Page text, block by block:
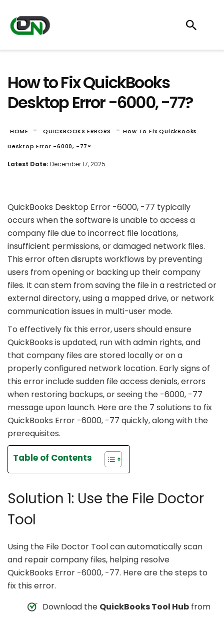
How to Fix QuickBooks
Desktop Error -6000, -77?
HOME - QUICKBOOKS ERRORS -How To Fix QuickBooks
Desktop Error -6000, -77?
Latest Date: December 17, 2025
QuickBooks Desktop Error -6000, -77 typically
occurs when the software is unable to access a
company file due to incorrect file locations,
insufficient permissions, or damaged network files.
This error often disrupts workflows by preventing
users from opening or backing up their company
files. It can stem from saving the file in a restricted or
external directory, using a mapped drive, or network
communication issues in multi-user mode.
To effectively fix this error, users should ensure
QuickBooks is updated, run with admin rights, and
that company files are stored locally or on a
properly configured network location. Early signs of
this error include sudden file access denials, errors
when restoring backups, or seeing the -6000, -77
message upon launch. Here are the 7 solutions to fix
QuickBooks Error -6000, -77 quickly, along with the
prerequisites.
Table of Contents
Solution 1: Use the File Doctor
Tool
Using the File Doctor Tool can automatically scan
and repair company files, helping resolve
QuickBooks Error -6000, -77. Here are the steps to
fix this error.
Download the QuickBooks Tool Hub from